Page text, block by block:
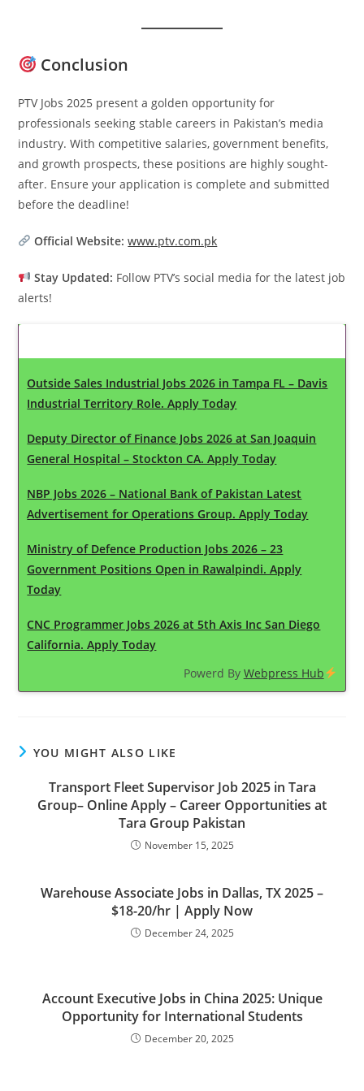
Conclusion
PTV Jobs 2025 present a golden opportunity for
professionals seeking stable careers in Pakistan’s media
industry. With competitive salaries, government benefits,
and growth prospects, these positions are highly sought-
after. Ensure your application is complete and submitted
before the deadline!
Official Website: www.ptv.com.pk
Stay Updated: Follow PTV’s social media for the latest job
alerts!
Outside Sales Industrial Jobs 2026 in Tampa FL – Davis
Industrial Territory Role. Apply Today
Deputy Director of Finance Jobs 2026 at San Joaquin
General Hospital – Stockton CA. Apply Today
NBP Jobs 2026 – National Bank of Pakistan Latest
Advertisement for Operations Group. Apply Today
Ministry of Defence Production Jobs 2026 – 23
Government Positions Open in Rawalpindi. Apply
Today
CNC Programmer Jobs 2026 at 5th Axis Inc San Diego
California. Apply Today
Powerd By Webpress Hub
YOU MIGHT ALSO LIKE
Transport Fleet Supervisor Job 2025 in Tara
Group– Online Apply – Career Opportunities at
Tara Group Pakistan
November 15, 2025
Warehouse Associate Jobs in Dallas, TX 2025 –
$18-20/hr | Apply Now
December 24, 2025
Account Executive Jobs in China 2025: Unique
Opportunity for International Students
December 20, 2025